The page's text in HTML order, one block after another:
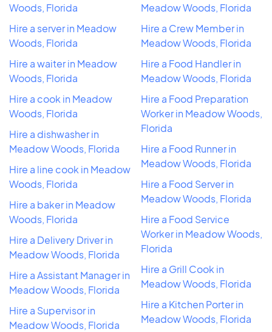
Woods, Florida
Hire a server in Meadow
Woods, Florida
Hire a waiter in Meadow
Woods, Florida
Hire a cook in Meadow
Woods, Florida
Hire a dishwasher in
Meadow Woods, Florida
Hire a line cook in Meadow
Woods, Florida
Hire a baker in Meadow
Woods, Florida
Hire a Delivery Driver in
Meadow Woods, Florida
Hire a Assistant Manager in
Meadow Woods, Florida
Hire a Supervisor in
Meadow Woods, Florida
Meadow Woods, Florida
Hire a Crew Member in
Meadow Woods, Florida
Hire a Food Handler in
Meadow Woods, Florida
Hire a Food Preparation
Worker in Meadow Woods,
Florida
Hire a Food Runner in
Meadow Woods, Florida
Hire a Food Server in
Meadow Woods, Florida
Hire a Food Service
Worker in Meadow Woods,
Florida
Hire a Grill Cook in
Meadow Woods, Florida
Hire a Kitchen Porter in
Meadow Woods, Florida